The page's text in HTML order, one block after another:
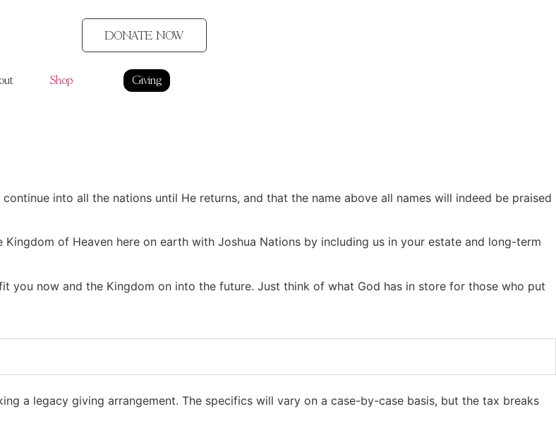
DONATE NOW
Shop Giving
into all the nations until He returns, and that the name above all names will indeed be praised
of Heaven here on earth with Joshua Nations by including us in your estate and long-term
you now and the Kingdom on into the future. Just think of what God has in store for those who put
a legacy giving arrangement. The specifics will vary on a case-by-case basis, but the tax breaks